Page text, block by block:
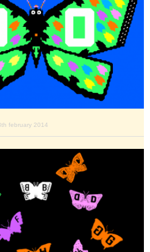
february 2014